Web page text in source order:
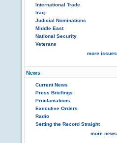
International Trade
Iraq
Judicial Nominations
Middle East
National Security
Veterans
more issues
News
Current News
Press Briefings
Proclamations
Executive Orders
Radio
Setting the Record Straight
more news